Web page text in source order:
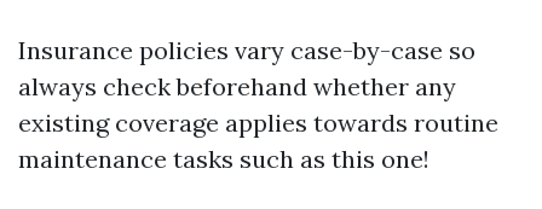
Insurance policies vary case-by-case so
always check beforehand whether any
existing coverage applies towards routine
maintenance tasks such as this one!